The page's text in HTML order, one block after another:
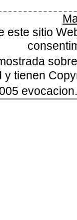
este sitio
y tienen